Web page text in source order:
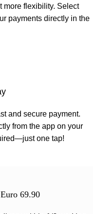
more flexibility. Select
payments directly in the
and secure payment.
from the app on your
one tap!
69.90